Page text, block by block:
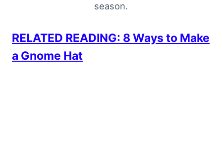
season.
RELATED READING: 8 Ways to Make
a Gnome Hat